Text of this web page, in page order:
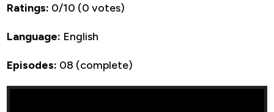
Ratings: 0/10 (0 votes)
Language: English
Episodes: 08 (complete)